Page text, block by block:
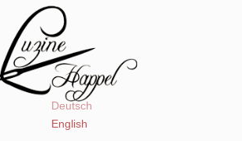
Deutsch
English